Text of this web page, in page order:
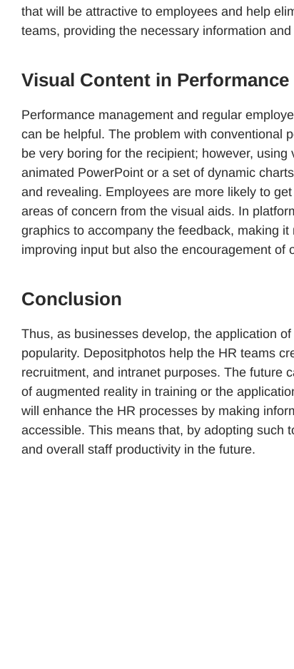
that will be attractive to employees and help
teams, providing the necessary information
Visual Content in
Performance management and regular
can be helpful. The problem with conventional
be very boring for the recipient; however,
animated PowerPoint or a set of dynamic
and revealing. Employees are more likely to
areas of concern from the visual aids. In
graphics to accompany the feedback, making
improving input but also the encouragement
Conclusion
Thus, as businesses develop, the application
popularity. Depositphotos help the HR teams
recruitment, and intranet purposes. The future
of augmented reality in training or the
will enhance the HR processes by making
accessible. This means that, by adopting such
and overall staff productivity in the future.